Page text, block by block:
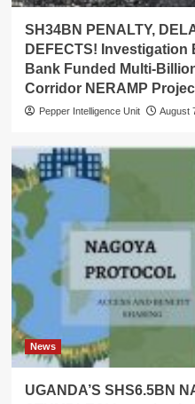
SH34BN PENALTY,
DEFECTS! Investigation
Bank Funded Multi-
Corridor NERAMP
Pepper Intelligence Unit August
News
UGANDA’S SHS6.5BN